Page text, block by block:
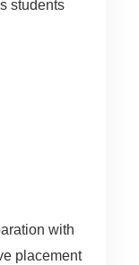
students
with
placement